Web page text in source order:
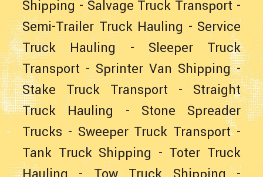
Shipping -Salvage Truck Transport -
Semi-Trailer Truck Hauling - Service
Truck Hauling - Sleeper Truck
Transport - Sprinter Van Shipping-
Stake Truck Transport - Straight
Truck Hauling - Stone Spreader
Trucks - Sweeper Truck Transport-
Tank Truck Shipping - Toter Truck